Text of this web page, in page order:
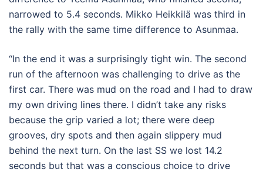
narrowed to 5.4 seconds. Mikko Heikkilä was third in
the rally with the same time difference to Asunmaa.
“In the end it was a surprisingly tight win. The second
run of the afternoon was challenging to drive as the
first car. There was mud on the road and I had to draw
my own driving lines there. I didn’t take any risks
because the grip varied a lot; there were deep
grooves, dry spots and then again slippery mud
behind the next turn. On the last SS we lost 14.2
seconds but that was a conscious choice to drive